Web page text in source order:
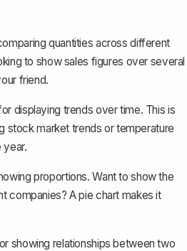
quantities across different
to show sales figures over several
friend.
displaying trends over time. This is
stock market trends or temperature
year.
proportions. Want to show the
companies?A pie chart makes it
showing relationships between two